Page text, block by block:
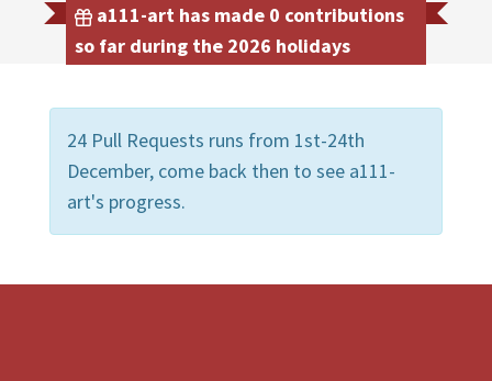
a111-art has made 0 contributions
so far during the 2026 holidays
24 Pull Requests runs from 1st-24th
December, come back then to see a111-
art's progress.